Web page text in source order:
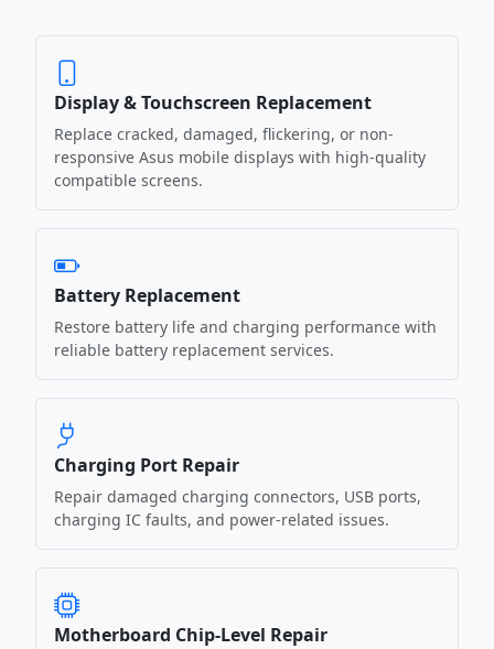
Display & Touchscreen Replacement
Replace cracked, damaged, flickering, or non-
responsive Asus mobile displays with high-quality
compatible screens.
Battery Replacement
Restore battery life and charging performance with
reliable battery replacement services.
Charging Port Repair
Repair damaged charging connectors, USB ports,
charging IC faults, and power-related issues.
Motherboard Chip-Level Repair